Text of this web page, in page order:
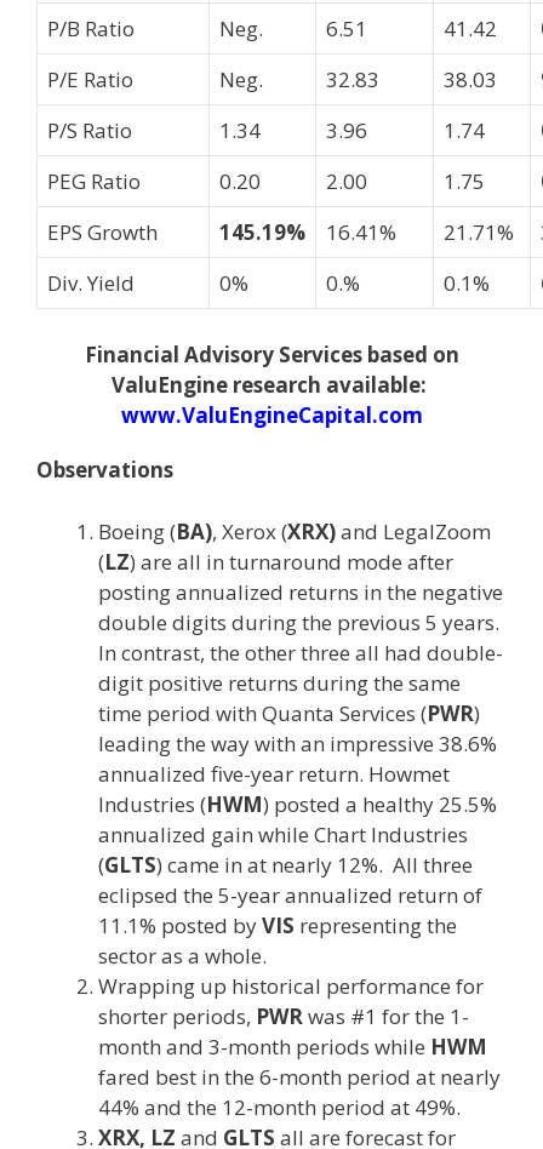
P/B Ratio Neg. 6.51 41.42
P/E Ratio
Neg. 32.83 38.03
P/S Ratio
1.34 3.96 1.74
PEG Ratio
0.20 2.00 1.75
EPS Growth
145.19% 16.41% 21.71%
Div. Yield
0% 0.% 0.1%
Financial Advisory Services based on
ValuEngine research available:
www.ValuEngineCapital.com
Observations
Boeing (BA), Xerox (XRX)and LegalZoom
(LZ) are all in turnaround mode after
posting annualized returns in the negative
double digits during the previous 5 years.
In contrast, the other three all had double-
digit positive returns during the same
time period with Quanta Services (PWR)
leading the way with an impressive 38.6%
annualized five-year return. Howmet
Industries (HWM) posted a healthy 25.5%
annualized gain while Chart Industries
(GLTS) came in at nearly 12%. All three
eclipsed the 5-year annualized return of
11.1% posted byVIS representing the
sector as a whole.
Wrapping up historical performance for
shorter periods, PWR was #1 for the 1-
month and 3-month periods while HWM
fared best in the 6-month period at nearly
44% and the 12-month period at 49%.
XRX, LZ and GLTS all are forecast for